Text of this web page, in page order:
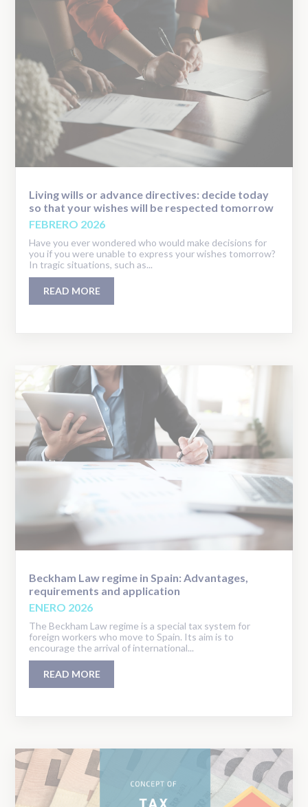
Living wills or advance directives: decide today
so that your wishes will be respected tomorrow
FEBRERO 2026
Have you ever wondered who would make decisions for
you if you were unable to express your wishes tomorrow?
In tragic situations, such as...
READ MORE
Beckham Law regime in Spain: Advantages,
requirements and application
ENERO 2026
The Beckham Law regime is a special tax system for
foreign workers who move to Spain. Its aim is to
encourage the arrival of international...
READ MORE